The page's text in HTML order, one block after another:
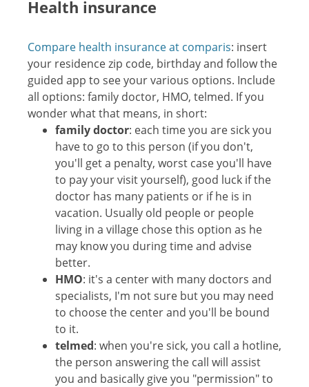
Health insurance
Compare health insurance at comparis: insert
your residence zip code, birthday and follow the
guided app to see your various options. Include
all options: family doctor, HMO, telmed. If you
wonder what that means, in short:
family doctor: each time you are sick you
have to go to this person (if you don't,
you'll get a penalty, worst case you'll have
to pay your visit yourself), good luck if the
doctor has many patients or if he is in
vacation. Usually old people or people
living in a village chose this option as he
may know you during time and advise
better.
HMO: it's a center with many doctors and
specialists, I'm not sure but you may need
to choose the center and you'll be bound
to it.
telmed: when you're sick, you call a hotline,
the person answering the call will assist
you and basically give you "permission" to